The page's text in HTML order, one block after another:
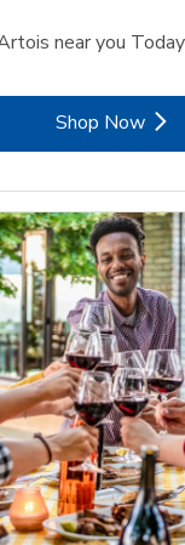
near you
Shop Now
Link